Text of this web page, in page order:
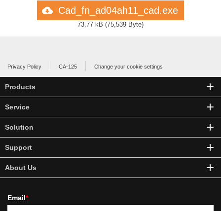
Cad_fn_ad04ah11_cad.exe
73.77 kB (75,539 Byte)
Privacy Policy CA-125 Change your cookie settings
Products
Service
Solution
Support
About Us
Email*